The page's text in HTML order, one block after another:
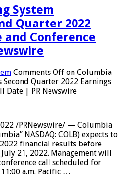
System
Quarter 2022
and Conference
Comments Off on Columbia
Second Quarter 2022 Earnings
Date | PR Newswire
/PRNewswire/ — Columbia
NASDAQ: COLB) expects to
financial results before
21, 2022. Management will
call scheduled for
a.m. Pacific …